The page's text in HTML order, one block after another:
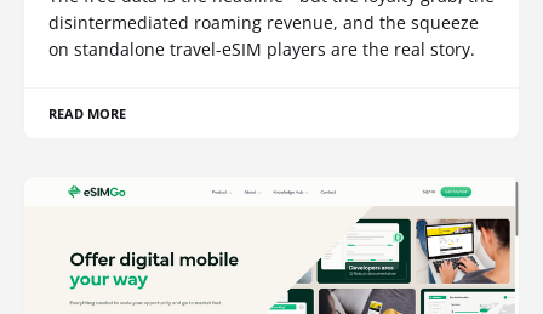
disintermediated roaming revenue, and the squeeze
on standalone travel-eSIM players are the real story.
READ MORE